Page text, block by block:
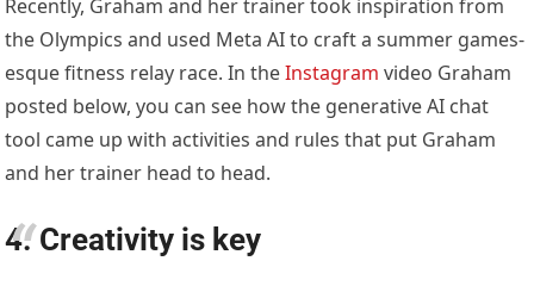
Recently, Graham and her trainer took inspiration from
the Olympics and used Meta AI to craft a summer games-
esque fitness relay race. In theInstagram video Graham
posted below, you can see how the generative AI chat
tool came up with activities and rules that put Graham
and her trainer head to head.
4. Creativity is key